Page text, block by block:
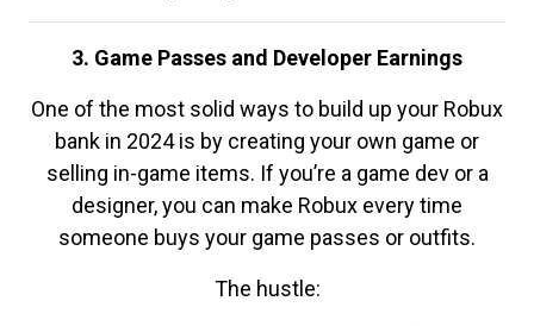
3. Game Passes and Developer Earnings
One of the most solid ways to build up your Robux
bank in 2024 is by creating your own game or
selling in-game items. If you’re a game dev or a
designer, you can make Robux every time
someone buys your game passes or outfits.
The hustle: